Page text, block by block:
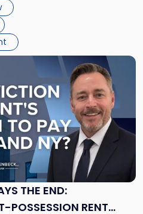
THE END:
POSSESSION RENT